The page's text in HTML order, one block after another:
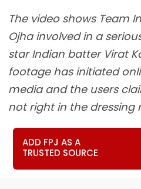
The video shows Team
Ojha involved in a
star Indian batter Virat
footage has initiated
media and the users
not right in the dressing
ADD FPJ AS A
TRUSTED SOURCE